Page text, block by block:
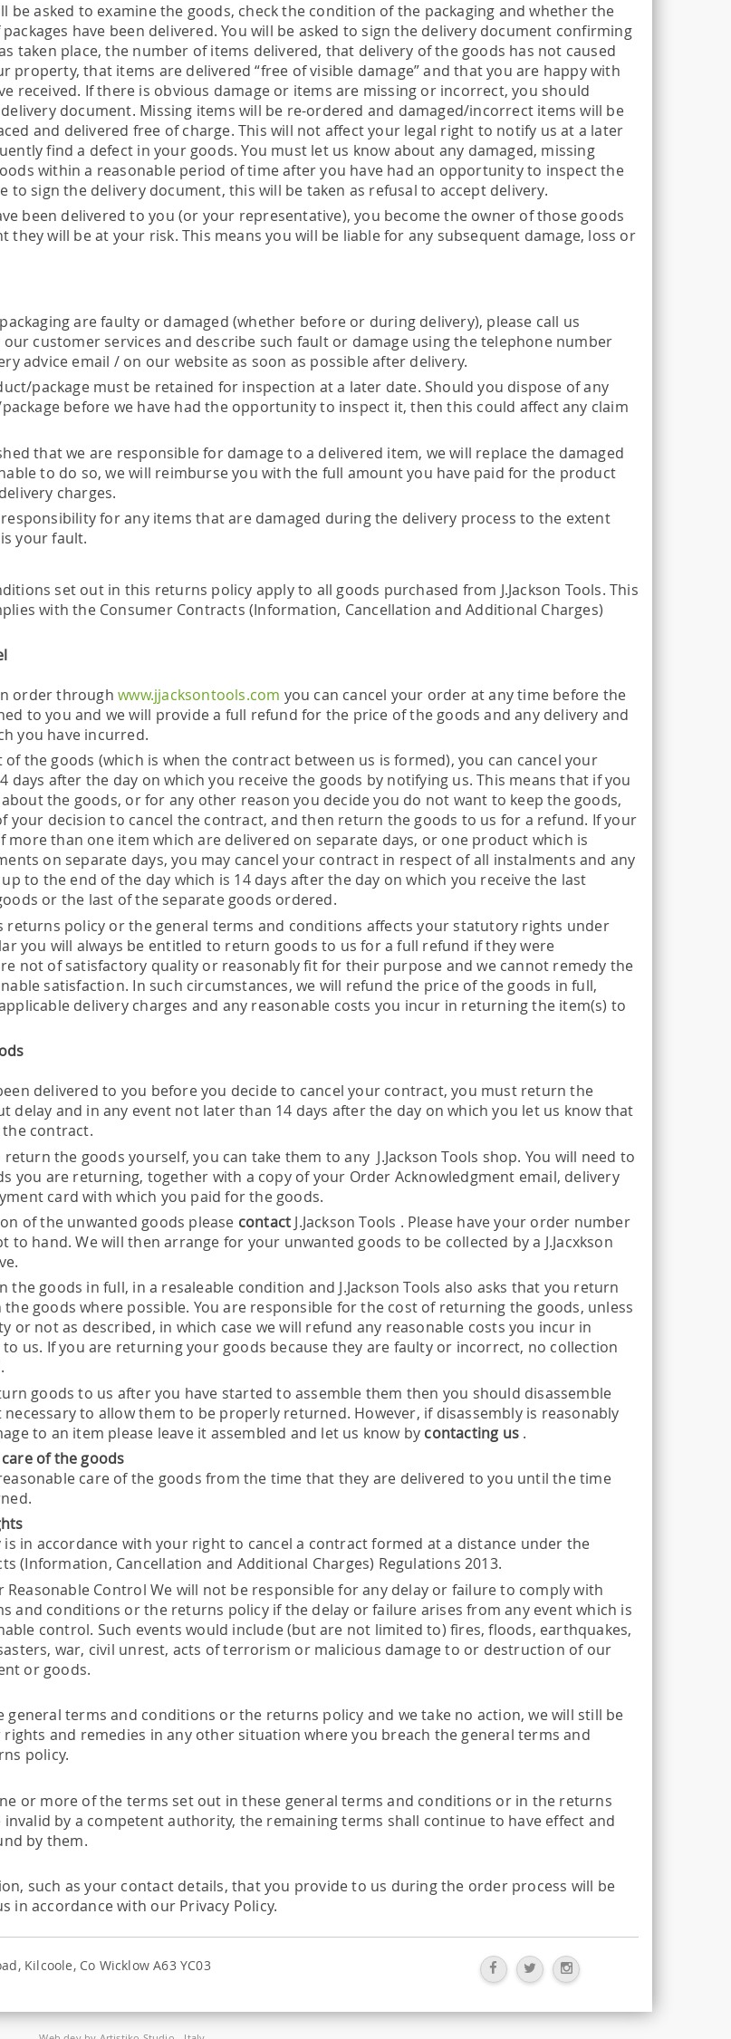
be asked to examine the goods, check the condition of the packaging and whether the
have been delivered. You will be asked to sign the delivery document confirming
taken place, the number of items delivered, that delivery of the goods has not caused
property, that items are delivered “free of visible damage” and that you are happy with
received. If there is obvious damage or items are missing or incorrect, you should
document. Missing items will be re-ordered and damaged/incorrect items will be
and delivered free of charge. This will not affect your legal right to notify us at a later
find a defect in your goods. You must let us know about any damaged, missing
within a reasonable period of time after you have had an opportunity to inspect the
to sign the delivery document, this will be taken as refusal to accept delivery.
been delivered to you (or your representative), you become the owner of those goods
they will be at your risk. This means you will be liable for any subsequent damage, loss or
are faulty or damaged (whether before or during delivery), please call us
our customer services and describe such fault or damage using the telephone number
advice email / on our website as soon as possible after delivery.
package must be retained for inspection at a later date. Should you dispose of any
before we have had the opportunity to inspect it, then this could affect any claim
that we are responsible for damage to a delivered item, we will replace the damaged
to do so, we will reimburse you with the full amount you have paid for the product
charges.
for any items that are damaged during the delivery process to the extent
your fault.
set out in this returns policy apply to all goods purchased from J.Jackson Tools. This
with the Consumer Contracts (Information, Cancellation and Additional Charges)
order throughwww.jjacksontools.com you can cancel your order at any time before the
to you and we will provide a full refund for the price of the goods and any delivery and
you have incurred.
of the goods (which is when the contract between us is formed), you can cancel your
days after the day on which you receive the goods by notifying us. This means that if you
the goods, or for any other reason you decide you do not want to keep the goods,
your decision to cancel the contract, and then return the goods to us for a refund. If your
more than one item which are delivered on separate days, or one product which is
on separate days, you may cancel your contract in respect of all instalments and any
to the end of the day which is 14 days after the day on which you receive the last
or the last of the separate goods ordered.
returns policy or the general terms and conditions affects your statutory rights under
you will always be entitled to return goods to us for a full refund if they were
not of satisfactory quality or reasonably fit for their purpose and we cannot remedy the
satisfaction. In such circumstances, we will refund the price of the goods in full,
delivery charges and any reasonable costs you incur in returning the item(s) to
delivered to you before you decide to cancel your contract, you must return the
delay and in any event not later than 14 days after the day on which you let us know that
contract.
the goods yourself, you can take them to any J.Jackson Tools shop. You will need to
you are returning, together with a copy of your Order Acknowledgment email, delivery
card with which you paid for the goods.
of the unwanted goods please contact J.Jackson Tools . Please have your order number
to hand. We will then arrange for your unwanted goods to be collected by a J.Jacxkson
the goods in full, in a resaleable condition and J.Jackson Tools also asks that you return
the goods where possible. You are responsible for the cost of returning the goods, unless
or not as described, in which case we will refund any reasonable costs you incur in
us. If you are returning your goods because they are faulty or incorrect, no collection
goods to us after you have started to assemble them then you should disassemble
to allow them to be properly returned. However, if disassembly is reasonably
to an item please leave it assembled and let us know by contacting us.
of the goods
care of the goods from the time that they are delivered to you until the time
in accordance with your right to cancel a contract formed at a distance under the
(Information, Cancellation and Additional Charges) Regulations 2013.
Reasonable Control We will not be responsible for any delay or failure to comply with
and conditions or the returns policy if the delay or failure arises from any event which is
control. Such events would include (but are not limited to) fires, floods, earthquakes,
war, civil unrest, acts of terrorism or malicious damage to or destruction of our
or goods.
general terms and conditions or the returns policy and we take no action, we will still be
and remedies in any other situation where you breach the general terms and
policy.
or more of the terms set out in these general terms and conditions or in the returns
invalid by a competent authority, the remaining terms shall continue to have effect and
by them.
such as your contact details, that you provide to us during the order process will be
in accordance with our Privacy Policy.
Kilcoole, Co Wicklow A63 YC03